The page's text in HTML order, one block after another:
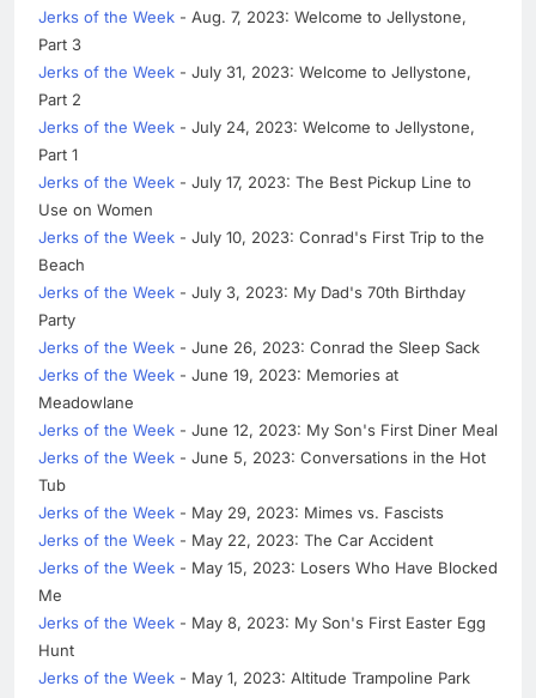
Jerks of the Week - Aug. 7, 2023: Welcome to Jellystone,
Part 3
Jerks of the Week - July 31, 2023: Welcome to Jellystone,
Part 2
Jerks of the Week - July 24, 2023: Welcome to Jellystone,
Part 1
Jerks of the Week - July 17, 2023: The Best Pickup Line to
Use on Women
Jerks of the Week - July 10, 2023: Conrad's First Trip to the
Beach
Jerks of the Week - July 3, 2023: My Dad's 70th Birthday
Party
Jerks of the Week - June 26, 2023: Conrad the Sleep Sack
Jerks of the Week - June 19, 2023: Memories at
Meadowlane
Jerks of the Week - June 12, 2023: My Son's First Diner Meal
Jerks of the Week - June 5, 2023: Conversations in the Hot
Tub
Jerks of the Week - May 29, 2023: Mimes vs. Fascists
Jerks of the Week - May 22, 2023: The Car Accident
Jerks of the Week - May 15, 2023: Losers Who Have Blocked
Me
Jerks of the Week - May 8, 2023: My Son's First Easter Egg
Hunt
Jerks of the Week - May 1, 2023: Altitude Trampoline Park